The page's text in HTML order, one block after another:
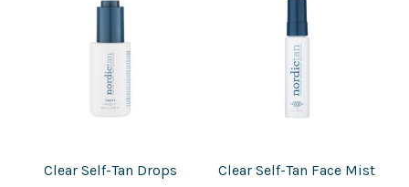
Clear Self-Tan Drops Clear Self-Tan Face Mist